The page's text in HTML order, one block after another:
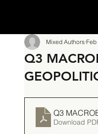
Q3
Mixed Authors Feb
Q3
Download